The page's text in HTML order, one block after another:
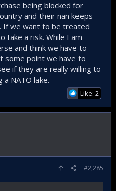
being blocked for
and their nan keeps
If we want to be treated
take a risk. While I am
and think we have to
some point we have to
if they are really willing to
NATO lake.
Like: 2
#2,285